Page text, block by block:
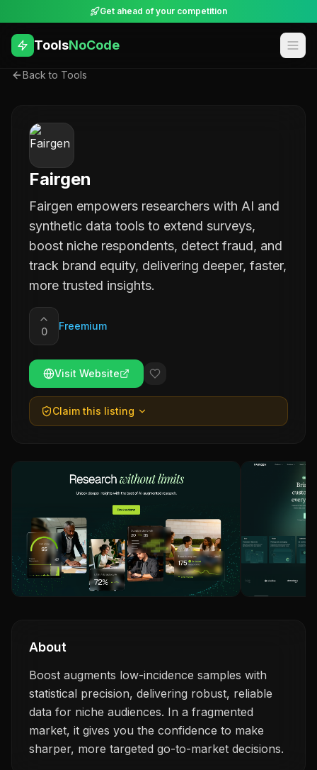
Get ahead of your competition
ToolsNoCode
Back to Tools
Fairgen
Fairgen empowers researchers with AI and
synthetic data tools to extend surveys,
boost niche respondents, detect fraud, and
track brand equity, delivering deeper, faster,
more trusted insights.
0 Freemium
Visit Website
Claim this listing
About
Boost augments low-incidence samples with
statistical precision, delivering robust, reliable
data for niche audiences. In a fragmented
market, it gives you the confidence to make
sharper, more targeted go-to-market decisions.